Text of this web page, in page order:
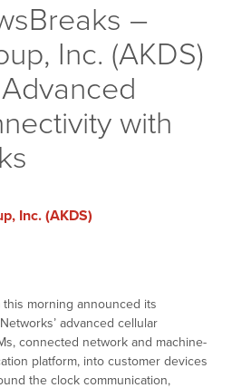
–
Inc. (AKDS)
with
Inc. (AKDS)
this morning announced its
advanced cellular
connected network and machine-
platform, into customer devices
the clock communication,